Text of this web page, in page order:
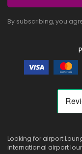
By subscribing, you
Looking for airport
international airport